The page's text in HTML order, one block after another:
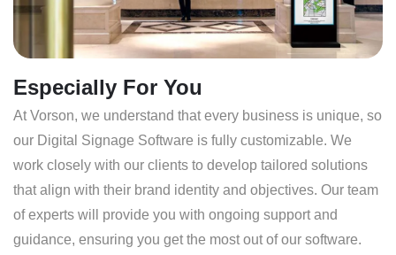
Especially For You
At Vorson, we understand that every business is unique, so
our Digital Signage Software is fully customizable. We
work closely with our clients to develop tailored solutions
that align with their brand identity and objectives. Our team
of experts will provide you with ongoing support and
guidance, ensuring you get the most out of our software.